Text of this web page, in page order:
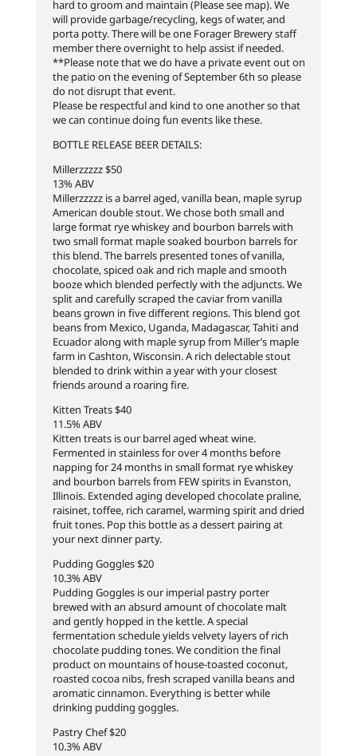
hard to groom and maintain (Please see map). We
will provide garbage/recycling, kegs of water, and
porta potty. There will be one Forager Brewery staff
member there overnight to help assist if needed.
**Please note that we do have a private event out on
the patio on the evening of September 6th so please
do not disrupt that event.
Please be respectful and kind to one another so that
we can continue doing fun events like these.
BOTTLE RELEASE BEER DETAILS:
Millerzzzzz $50
13% ABV
Millerzzzzz is a barrel aged, vanilla bean, maple syrup
American double stout. We chose both small and
large format rye whiskey and bourbon barrels with
two small format maple soaked bourbon barrels for
this blend. The barrels presented tones of vanilla,
chocolate, spiced oak and rich maple and smooth
booze which blended perfectly with the adjuncts. We
split and carefully scraped the caviar from vanilla
beans grown in five different regions. This blend got
beans from Mexico, Uganda, Madagascar, Tahiti and
Ecuador along with maple syrup from Miller’s maple
farm in Cashton, Wisconsin. A rich delectable stout
blended to drink within a year with your closest
friends around a roaring fire.
Kitten Treats $40
11.5% ABV
Kitten treats is our barrel aged wheat wine.
Fermented in stainless for over 4 months before
napping for 24 months in small format rye whiskey
and bourbon barrels from FEW spirits in Evanston,
Illinois. Extended aging developed chocolate praline,
raisinet, toffee, rich caramel, warming spirit and dried
fruit tones. Pop this bottle as a dessert pairing at
your next dinner party.
Pudding Goggles $20
10.3% ABV
Pudding Goggles is our imperial pastry porter
brewed with an absurd amount of chocolate malt
and gently hopped in the kettle. A special
fermentation schedule yields velvety layers of rich
chocolate pudding tones. We condition the final
product on mountains of house-toasted coconut,
roasted cocoa nibs, fresh scraped vanilla beans and
aromatic cinnamon. Everything is better while
drinking pudding goggles.
Pastry Chef $20
10.3% ABV